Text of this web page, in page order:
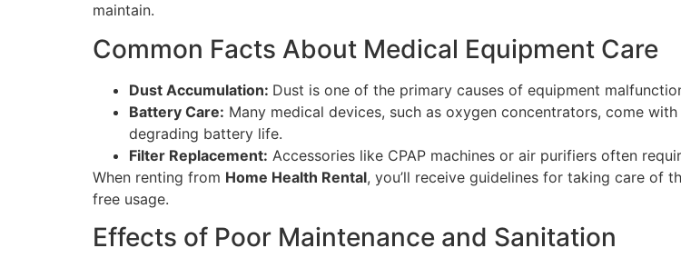
maintain.
Common Facts About Medical Equipment Care
Dust Accumulation: Dust is one of the primary causes of equipment
Battery Care: Many medical devices, such as oxygen concentrators, come
degrading battery life.
Filter Replacement: Accessories like CPAP machines or air purifiers often
When renting from Home Health Rental, you’ll receive guidelines for taking care of
free usage.
Effects of Poor Maintenance and Sanitation